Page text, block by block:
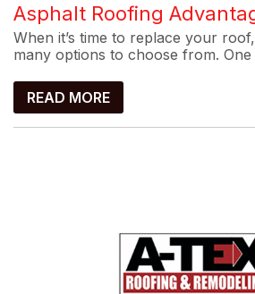
Asphalt Roofing
When it’s time to replace your
many options to choose from. One
READ MORE